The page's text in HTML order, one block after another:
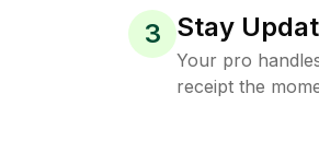
3 Stay
Your pro
receipt the